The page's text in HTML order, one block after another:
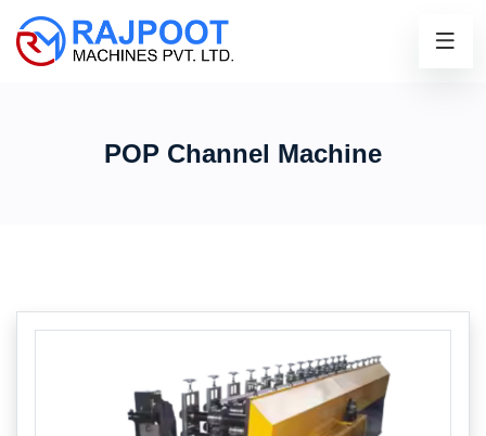
POP Channel Machine